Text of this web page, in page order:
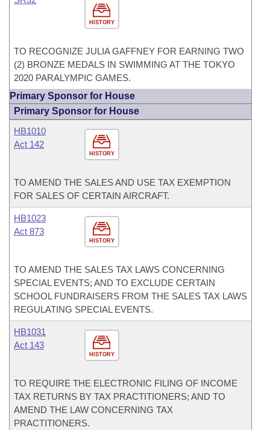
HISTORY
TO RECOGNIZE JULIA GAFFNEY FOR EARNING TWO
(2) BRONZE MEDALS IN SWIMMING AT THE TOKYO
2020 PARALYMPIC GAMES.
Primary Sponsor for House
Primary Sponsor for House
HISTORY
HB1010
Act 142
TO AMEND THE SALES AND USE TAX EXEMPTION
FOR SALES OF CERTAIN AIRCRAFT.
HISTORY
HB1023
Act 873
TO AMEND THE SALES TAX LAWS CONCERNING
SPECIAL EVENTS; AND TO EXCLUDE CERTAIN
SCHOOL FUNDRAISERS FROM THE SALES TAX LAWS
REGULATING SPECIAL EVENTS.
HISTORY
HB1031
Act 143
TO REQUIRE THE ELECTRONIC FILING OF INCOME
TAX RETURNS BY TAX PRACTITIONERS; AND TO
AMEND THE LAW CONCERNING TAX
PRACTITIONERS.